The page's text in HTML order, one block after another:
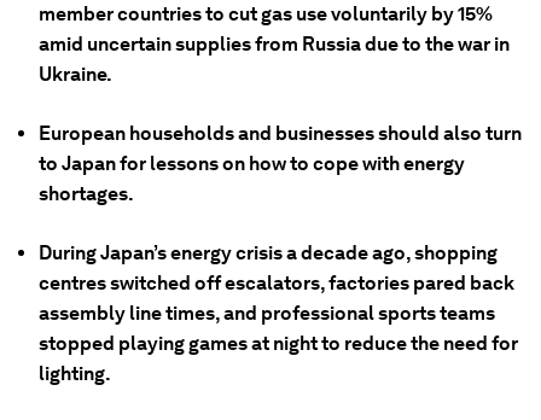
member countries to cut gas use voluntarily by 15%
amid uncertain supplies from Russia due to the war in
Ukraine.
European households and businesses should also turn
to Japan for lessons on how to cope with energy
shortages.
During Japan’s energy crisis a decade ago, shopping
centres switched off escalators, factories pared back
assembly line times, and professional sports teams
stopped playing games at night to reduce the need for
lighting.